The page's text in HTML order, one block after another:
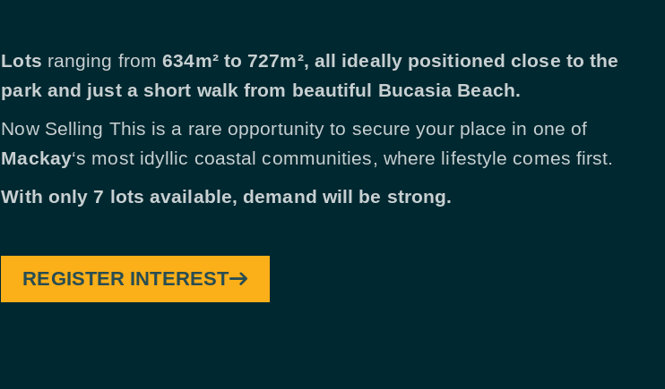
Lots ranging from634m² to 727m², all ideally positioned close to the
park and just a short walk from beautiful Bucasia Beach.
Now Selling This is a rare opportunity to secure your place in one of
Mackay‘s most idyllic coastal communities, where lifestyle comes first.
With only 7 lots available, demand will be strong.
REGISTER INTEREST